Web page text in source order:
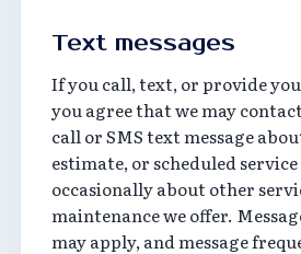
Text messages
If you call, text, or provide
you agree that we may
call or SMS text message
estimate, or scheduled
occasionally about other
maintenance we offer.
may apply, and message